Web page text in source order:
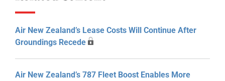
Air New Zealand’s Lease Costs Will Continue After
Groundings Recede
Air New Zealand’s 787 Fleet Boost Enables More